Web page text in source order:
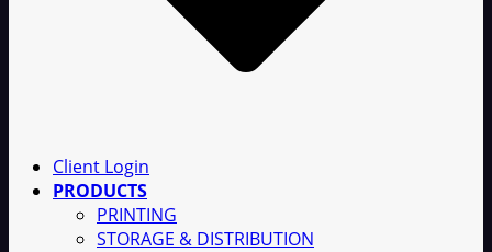
Client Login
PRODUCTS
PRINTING
STORAGE & DISTRIBUTION